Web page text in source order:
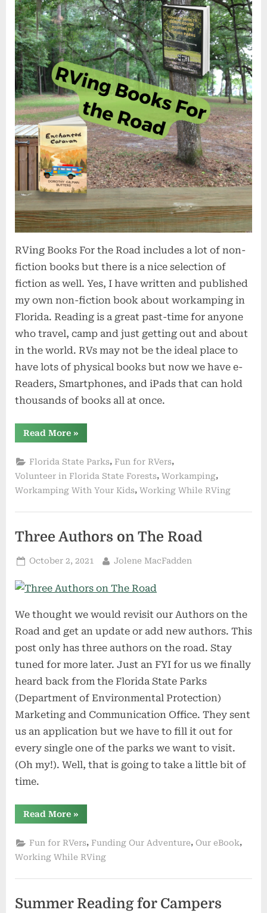
RVing Books For the Road includes a lot of non-
fiction books but there is a nice selection of
fiction as well. Yes, I have written and published
my own non-fiction book about workamping in
Florida. Reading is a great past-time for anyone
who travel, camp and just getting out and about
in the world. RVs may not be the ideal place to
have lots of physical books but now we have e-
Readers, Smartphones, and iPads that can hold
thousands of books all at once.
Read More“RVing
Books
the
Road”
»
Florida State Parks, Fun for RVers,
Volunteer in Florida State Forests, Workamping,
Workamping With Your Kids, Working While RVing
Three Authors on The Road
Posted
October 2, 2021 By
Jolene MacFadden
We thought we would revisit our Authors on the
Road and get an update or add new authors. This
post only has three authors on the road. Stay
tuned for more later. Just an FYI for us we finally
heard back from the Florida State Parks
(Department of Environmental Protection)
Marketing and Communication Office. They sent
us an application but we have to fill it out for
every single one of the parks we want to visit.
(Oh my!). Well, that is going to take a little bit of
time.
Read More“Three
Authors
The
Road”
»
Fun for RVers, Funding Our Adventure, Our eBook,
Working While RVing
Summer Reading for Campers